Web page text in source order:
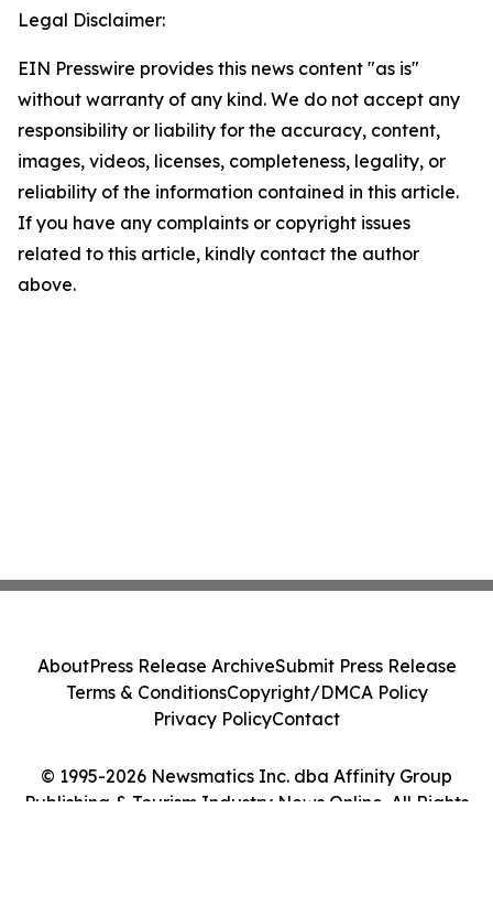
Legal Disclaimer:
EIN Presswire provides this news content "as is"
without warranty of any kind. We do not accept any
responsibility or liability for the accuracy, content,
images, videos, licenses, completeness, legality, or
reliability of the information contained in this article.
If you have any complaints or copyright issues
related to this article, kindly contact the author
above.
© 1995-2026 Newsmatics Inc. dba Affinity Group
Publishing & Tourism Industry News Online. All Rights
AboutPress Release ArchiveSubmit Press Release
Terms & ConditionsCopyright/DMCA Policy
Privacy PolicyContact